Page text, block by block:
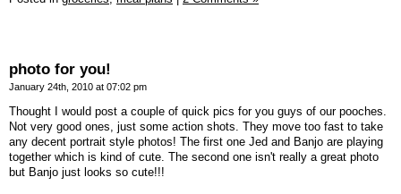
photo for you!
January 24th, 2010 at 07:02 pm
Thought I would post a couple of quick pics for you guys of our pooches.
Not very good ones, just some action shots. They move too fast to take
any decent portrait style photos! The first one Jed and Banjo are playing
together which is kind of cute. The second one isn't really a great photo
but Banjo just looks so cute!!!